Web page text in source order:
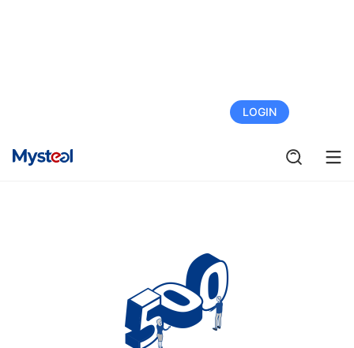
LOGIN